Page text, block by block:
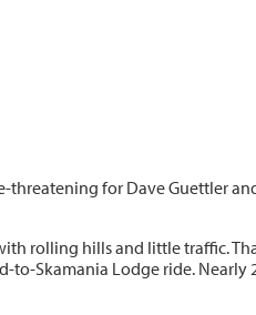
for Dave Guettler
rolling hills and little traffic.
Skamania Lodge ride. Nearly